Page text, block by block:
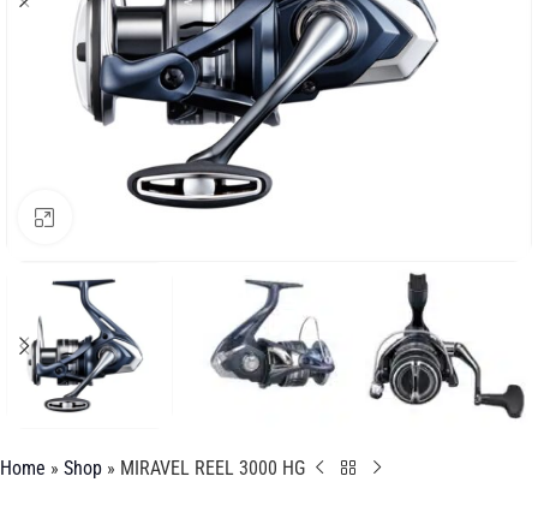
Home » Shop » MIRAVEL REEL 3000 HG